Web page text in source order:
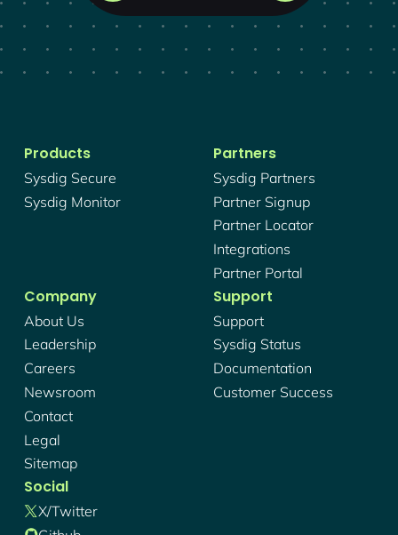
Products
Sysdig Secure
Sysdig Monitor
Partners
Sysdig Partners
Partner Signup
Partner Locator
Integrations
Partner Portal
Company
About Us
Leadership
Careers
Newsroom
Contact
Legal
Sitemap
Support
Support
Sysdig Status
Documentation
Customer Success
Social
X/twitter